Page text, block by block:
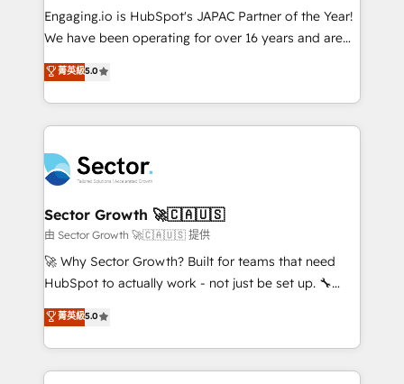
contratar e pagar a HubSpot em reais com nota
fiscal no Brasil e gerar economia de até 50% na
Oferecemos ainda agentes de IA especializados em
HubSpot que automatizam tarefas executam rotinas
empresas em 13 países utilizam a Nexforce. Somos
a maior parceira da HubSpot na América Latina e
líder no ranking global de sucesso do cliente da
HubSpot.
Engaging.io is HubSpot's JAPAC Partner of the Year!
We have been operating for over 16 years and are
one of HubSpot's most experienced and technically
capable Agency Partners globally. We specialise in
complex CRM migrations, implementations,
integrations, custom CMS portal development,
businesses. Our teams are based in North America
and APAC. We are HubSpot's top-ranked Advanced
Implementation Certified Partner and we contribute
to their advisory council. We strive to do 'good work
with good people' and have worked with incredible
brands. You can see some of them on our website,
菁英級5.0
Sector Growth 🚀🇨🇦🇺🇸
由 Sector Growth 🚀🇨🇦🇺🇸 提供
🚀 Why Sector Growth? Built for teams that need
HubSpot to actually work - not just be set up. 🔧
HubSpot Experts: Onboarding, migrations,
automation, and training built for adoption. ⚡ Highly
Technical Execution: ERP, EMR and Custom
Integrations; complex builds delivered in weeks, not
菁英級5.0